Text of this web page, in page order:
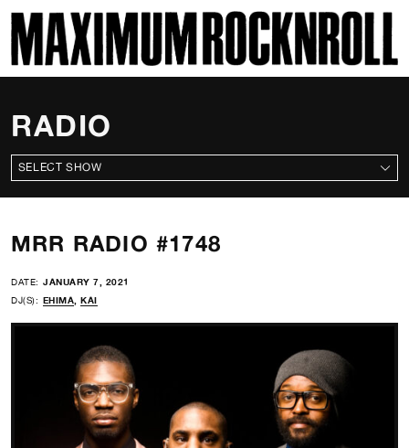
MAXIMUM ROCKNROLL
RADIO
ALL SHOWS
MRR RADIO #1748
DATE: JANUARY 7, 2021
DJ(S): EHIMA ,KAI